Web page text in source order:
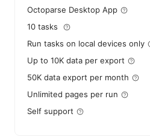
Octoparse Desktop App
10 tasks
Run tasks on local devices only
Up to 10K data per export
50K data export per month
Unlimited pages per run
Self support